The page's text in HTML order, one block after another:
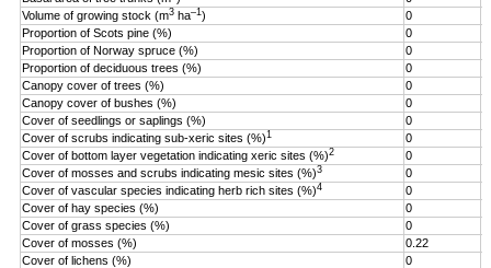
Volume of growing stock (m3 ha–1) 0
Proportion of Scots pine (%)
0
Proportion of Norway spruce (%)
0
Proportion of deciduous trees (%)
0
Canopy cover of trees (%)
0
Canopy cover of bushes (%)
0
Cover of seedlings or saplings (%)
0
Cover of scrubs indicating sub-xeric sites (%)1 0
Cover of bottom layer vegetation indicating xeric sites (%)2 0
Cover of mosses and scrubs indicating mesic sites (%)3 0
Cover of vascular species indicating herb rich sites (%)4 0
Cover of hay species (%)
0
Cover of grass species (%)
0
Cover of mosses (%)
0.22
Cover of lichens (%)
0